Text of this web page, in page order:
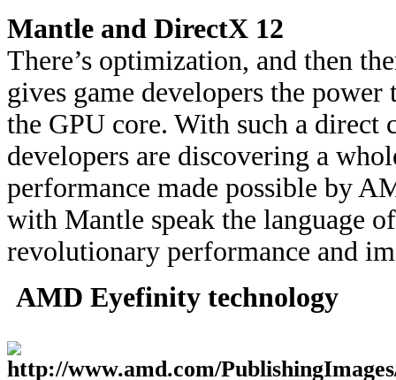
Mantle and DirectX 12
There’s optimization, and then
gives game developers the
the GPU core. With such a direct
developers are discovering a
performance made possible by
with Mantle speak the language
revolutionary performance and
AMD Eyefinity technology